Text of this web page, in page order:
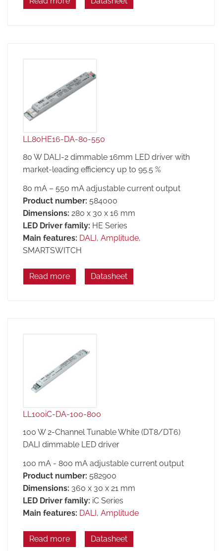
LL80HE16-DA-80-550
80 W DALI-2 dimmable 16mm LED driver with
market-leading efficiency up to 95.5 %
80 mA – 550 mA adjustable current output
Product number: 584000
Dimensions: 280 x 30 x 16 mm
LED Driver family: HE Series
Main features: DALI, Amplitude,
SMARTSWITCH
Read more Datasheet
LL100iC-DA-100-800
100 W 2-Channel Tunable White (DT8/DT6)
DALI dimmable LED driver
100 mA - 800 mA adjustable current output
Product number: 582900
Dimensions: 360 x 30 x 21 mm
LED Driver family: iC Series
Main features: DALI , Amplitude
Read more Datasheet